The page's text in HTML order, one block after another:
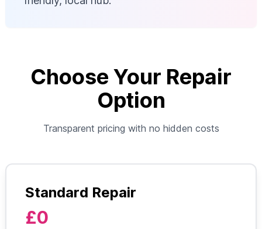
Choose Your Repair
Option
Transparent pricing with no hidden costs
Standard Repair
£0